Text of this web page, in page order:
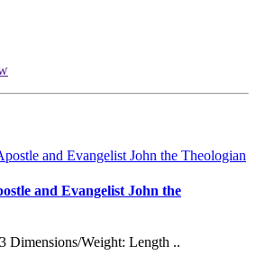
and Evangelist John the
Dimensions/Weight: Length ..